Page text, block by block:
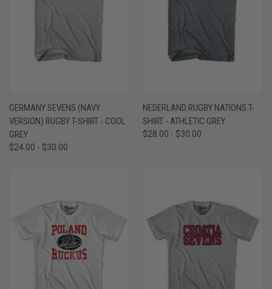
GERMANY SEVENS (NAVY
VERSION) RUGBY T-SHIRT - COOL
GREY
$24.00 - $30.00
NEDERLAND RUGBY NATIONS T-
SHIRT - ATHLETIC GREY
$28.00 - $30.00